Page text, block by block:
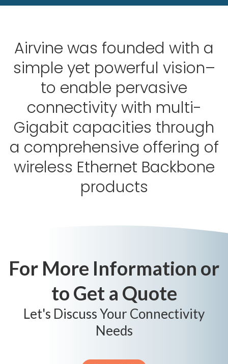
Airvine was founded with a
simple yet powerful vision–
to enable pervasive
connectivity with multi-
Gigabit capacities through
a comprehensive offering of
wireless Ethernet Backbone
products
For More Information or
to Get a Quote
Let's Discuss Your Connectivity
Needs